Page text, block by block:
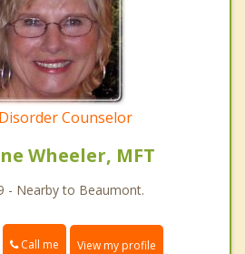
Counselor
Wheeler, MFT
- Nearby to Beaumont.
Call me View my profile